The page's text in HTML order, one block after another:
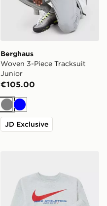
Berghaus
Woven 3-Piece Tracksuit
Junior
€105.00
GreyBlue
JD Exclusive